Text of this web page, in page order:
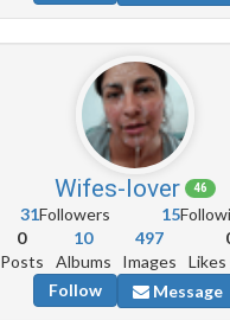
Wifes-lover 46
31Followers 15
0
Posts
10
Albums
497
Images
Likes
Follow
Message